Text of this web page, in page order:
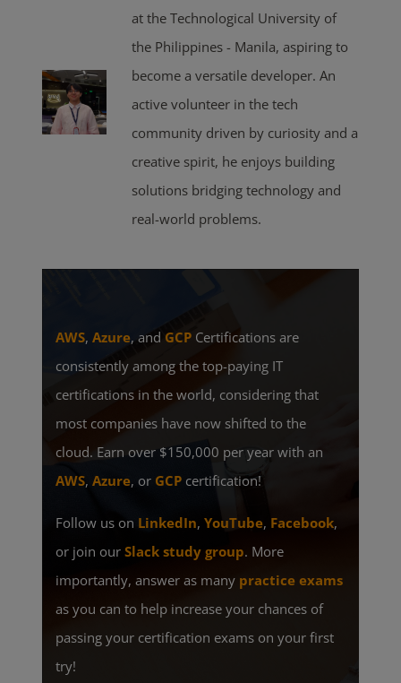
at the Technological University of
the Philippines - Manila, aspiring to
become a versatile developer. An
active volunteer in the tech
community driven by curiosity and a
creative spirit, he enjoys building
solutions bridging technology and
real-world problems.
AWS,Azure, and GCP Certifications are
consistently among the top-paying IT
certifications in the world, considering that
most companies have now shifted to the
cloud. Earn over $150,000 per year with an
AWS,Azure, or GCP certification!
Follow us on LinkedIn,YouTube, Facebook,
or join ourSlack study group. More
importantly, answer as many practice exams
as you can to help increase your chances of
passing your certification exams on your first
try!